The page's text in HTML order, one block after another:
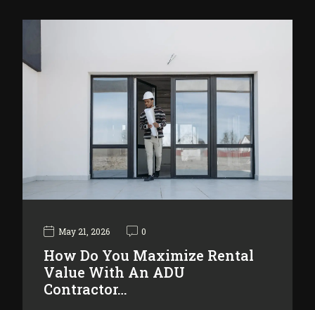
May 21, 2026 0
How Do You Maximize Rental
Value With An ADU
Contractor…